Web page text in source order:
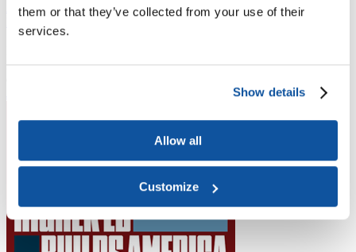
them or that they’ve collected from your use of their
services.
Show details
Allow all
Customize
Advocacy LibraryGRNE Events
Membership & Advancement
Spotlight
From workforce development to research breakthroughs, higher